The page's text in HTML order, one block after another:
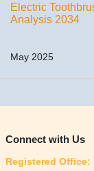
Electric
Analysis 2034
May 2025
Connect with Us
Registered Office: